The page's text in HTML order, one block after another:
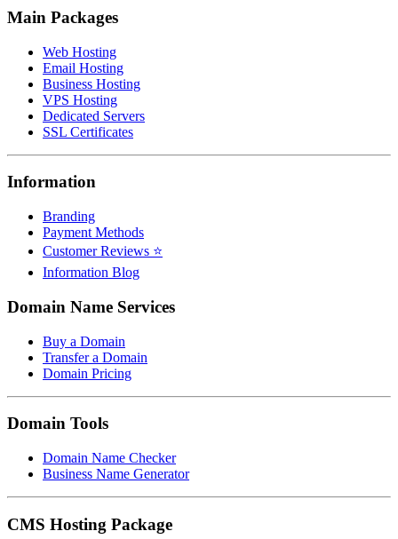
Main Packages
Web Hosting
Email Hosting
Business Hosting
VPS Hosting
Dedicated Servers
SSL Certificates
Information
Branding
Payment Methods
Customer Reviews ⭐
Information Blog
Domain Name Services
Buy a Domain
Transfer a Domain
Domain Pricing
Domain Tools
Domain Name Checker
Business Name Generator
CMS Hosting Package